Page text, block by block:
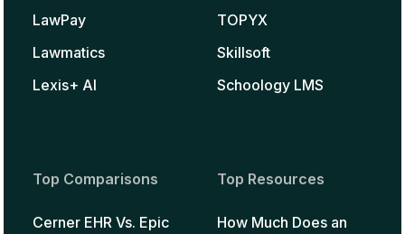
LawPay
Lawmatics
Lexis+ AI
TOPYX
Skillsoft
Schoology LMS
Top Comparisons
Cerner EHR Vs. Epic
Top Resources
How Much Does an